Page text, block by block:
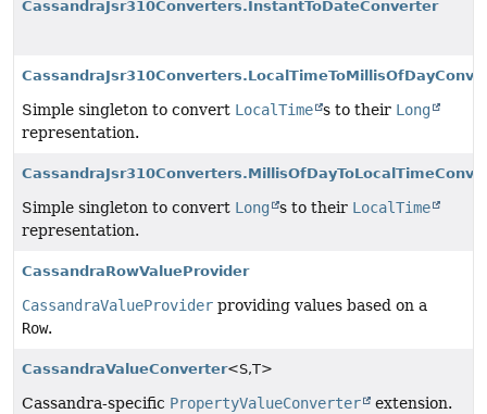
CassandraJsr310Converters.InstantToDateConverter
Simple singleton to convert LocalTime s to their Long
representation.
Simple singleton to convert Long s to their LocalTime
representation.
CassandraRowValueProvider
CassandraValueProvider providing values based on a
Row.
CassandraValueConverter<S,T>
Cassandra-specific PropertyValueConverter extension.